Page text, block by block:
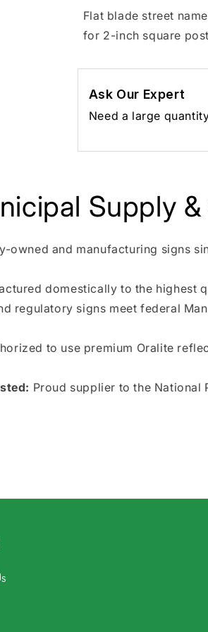
Flat blade street
for 2-inch square
Ask Our Expert
Need a large
Supply &
owned and manufacturing signs
domestically to the highest
regulatory signs meet federal
to use premium Oralite
Proud supplier to the National